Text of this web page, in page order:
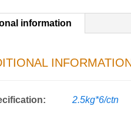
information
2.5kg*6/ctn